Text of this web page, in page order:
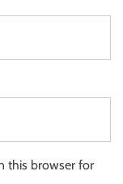
this browser for